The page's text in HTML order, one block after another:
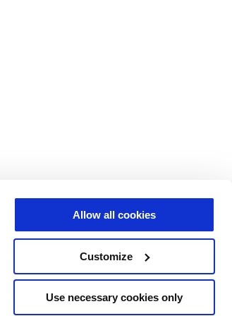
Allow all cookies
Customize
Use necessary cookies only